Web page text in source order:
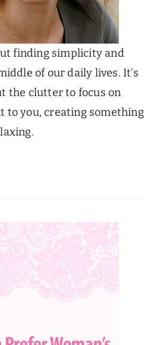
finding simplicity and
of our daily lives. It’s
the clutter to focus on
to you, creating something